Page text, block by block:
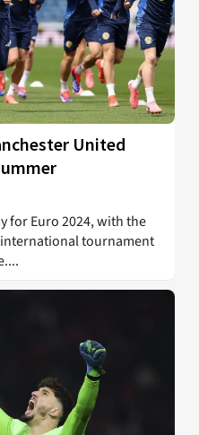
United
for Euro 2024, with the
tournament